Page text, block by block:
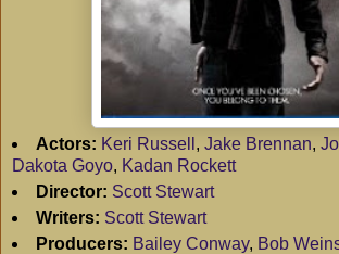
Actors: Keri Russell , Jake Brennan,
Dakota Goyo, Kadan Rockett
Director: Scott Stewart
Writers: Scott Stewart
Producers: Bailey Conway, Bob